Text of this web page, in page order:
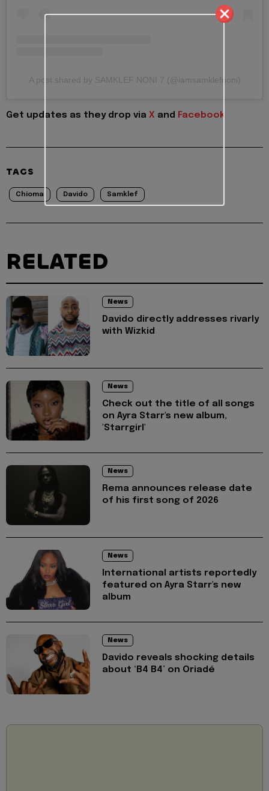
A post shared by SAMKLEF NONI 7 (@iamsamklefnoni)
Get updates as they drop via X and Facebook
TAGS
Chioma Davido Samklef
RELATED
News
Davido directly addresses rivarly
with Wizkid
News
Check out the title of all songs
on Ayra Starr's new album,
'Starrgirl'
News
Rema announces release date
of his first song of 2026
News
International artists reportedly
featured on Ayra Starr's new
album
News
Davido reveals shocking details
about ‘B4 B4’ on Oriadé